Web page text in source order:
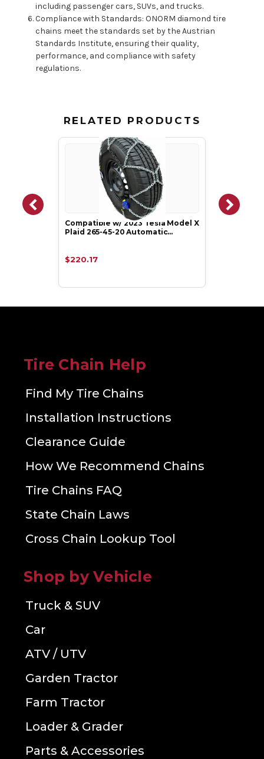
including passenger cars, SUVs, and trucks.
Compliance with Standards: ONORM diamond tire
chains meet the standards set by the Austrian
Standards Institute, ensuring their quality,
performance, and compliance with safety
regulations.
RELATED PRODUCTS
Compatible w/ 2023 Tesla Model X
Plaid 265-45-20 Automatic…
$220.17
Tire Chain Help
Find My Tire Chains
Installation Instructions
Clearance Guide
How We Recommend Chains
Tire Chains FAQ
State Chain Laws
Cross Chain Lookup Tool
Shop by Vehicle
Truck & SUV
Car
ATV / UTV
Garden Tractor
Farm Tractor
Loader & Grader
Parts & Accessories